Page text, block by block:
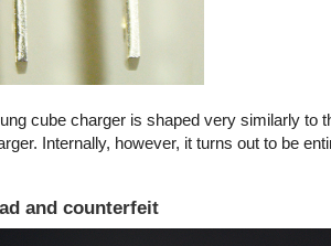
cube charger is shaped very similarly to
Internally, however, it turns out to be
and counterfeit